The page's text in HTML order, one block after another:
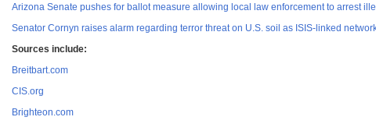
Arizona Senate pushes for ballot measure allowing local law enforcement to arrest
Senator Cornyn raises alarm regarding terror threat on U.S. soil as ISIS-linked
Sources include:
Breitbart.com
CIS.org
Brighteon.com